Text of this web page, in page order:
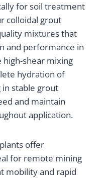
for soil treatment
colloidal grout
mixtures that
and performance in
high-shear mixing
hydration of
stable grout
and maintain
application.
offer
for remote mining
mobility and rapid